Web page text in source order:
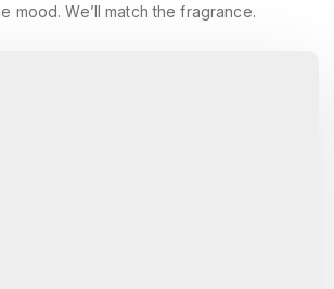
mood. We’ll match the fragrance.